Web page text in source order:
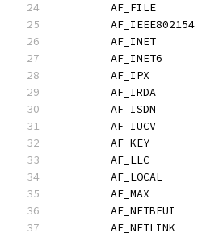
AF_FILE
AF_IEEE802154
AF_INET
AF_INET6
AF_IPX
AF_IRDA
AF_ISDN
AF_IUCV
AF_KEY
AF_LLC
AF_LOCAL
AF_MAX
AF_NETBEUI
AF_NETLINK